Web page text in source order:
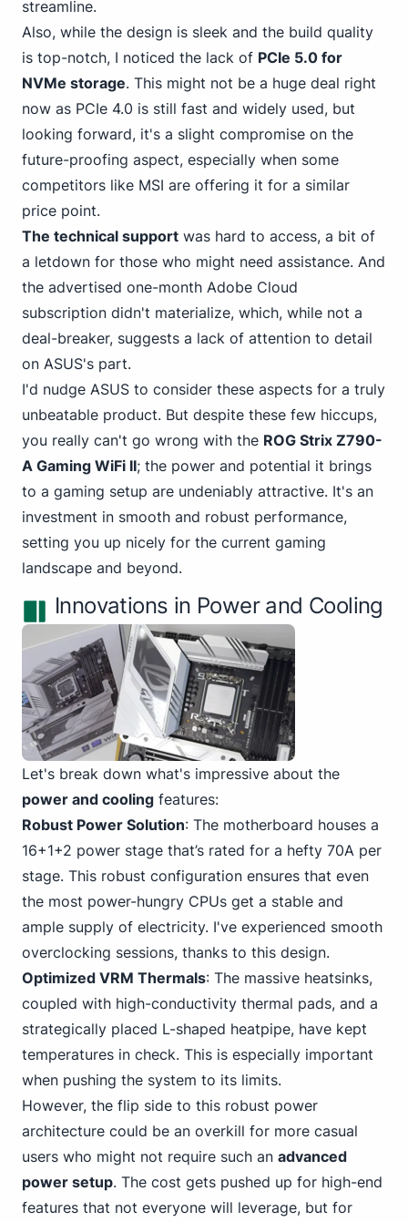
streamline.
Also, while the design is sleek and the build quality
is top-notch, I noticed the lack of PCIe 5.0 for
NVMe storage. This might not be a huge deal right
now as PCIe 4.0 is still fast and widely used, but
looking forward, it's a slight compromise on the
future-proofing aspect, especially when some
competitors like MSI are offering it for a similar
price point.
The technical support was hard to access, a bit of
a letdown for those who might need assistance. And
the advertised one-month Adobe Cloud
subscription didn't materialize, which, while not a
deal-breaker, suggests a lack of attention to detail
on ASUS's part.
I'd nudge ASUS to consider these aspects for a truly
unbeatable product. But despite these few hiccups,
you really can't go wrong with the ROG Strix Z790-
A Gaming WiFi II; the power and potential it brings
to a gaming setup are undeniably attractive. It's an
investment in smooth and robust performance,
setting you up nicely for the current gaming
landscape and beyond.
Innovations in Power and Cooling
Let's break down what's impressive about the
power and cooling features:
Robust Power Solution: The motherboard houses a
16+1+2 power stage that’s rated for a hefty 70A per
stage. This robust configuration ensures that even
the most power-hungry CPUs get a stable and
ample supply of electricity. I've experienced smooth
overclocking sessions, thanks to this design.
Optimized VRM Thermals: The massive heatsinks,
coupled with high-conductivity thermal pads, and a
strategically placed L-shaped heatpipe, have kept
temperatures in check. This is especially important
when pushing the system to its limits.
However, the flip side to this robust power
architecture could be an overkill for more casual
users who might not require such an advanced
power setup. The cost gets pushed up for high-end
features that not everyone will leverage, but for